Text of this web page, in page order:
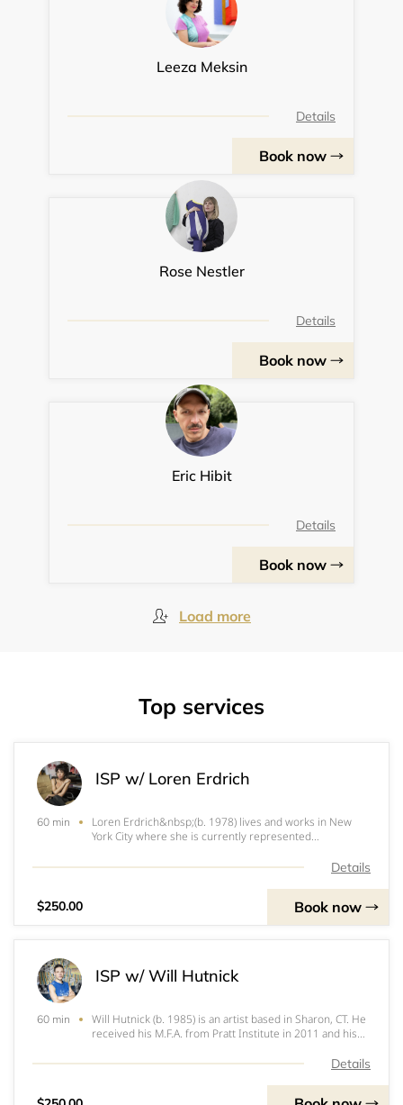
Leeza Meksin
Details
Book now
Rose Nestler
Details
Book now
Eric Hibit
Details
Book now
Load more
Top services
ISP w/ Loren Erdrich
60 min
Loren Erdrich&nbsp;(b. 1978) lives and works in New
York City where she is currently represented
degrees include a BA, magna cum laude, from theDetails
$250.00 Book now
ISP w/ Will Hutnick
60 min
Will Hutnick (b. 1985) is an artist based in Sharon, CT. He
received his M.F.A. from Pratt Institute in 2011 and his
New York Foundation for the Arts Artist Fellow in
Details